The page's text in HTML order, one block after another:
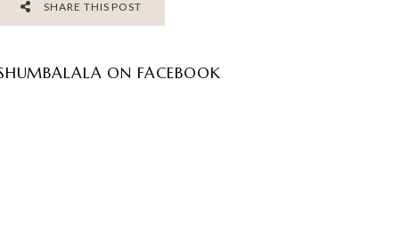
SHARE THIS POST
ON FACEBOOK